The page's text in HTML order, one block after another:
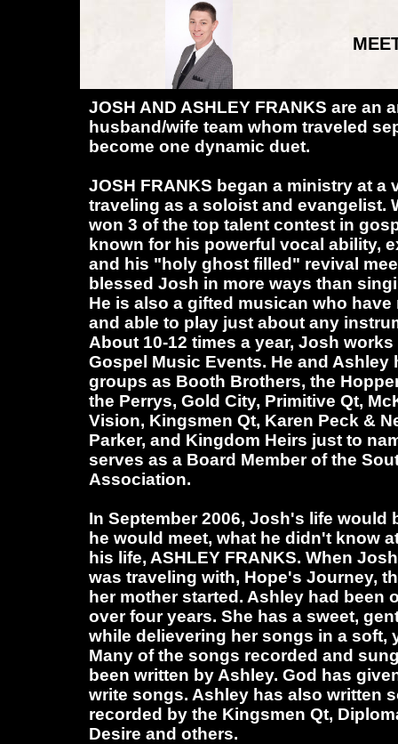
JOSH AND ASHLEY FRANKS are an
husband/wife team whom traveled
become one dynamic duet.
JOSH FRANKS began a ministry at a
traveling as a soloist and evangelist.
won 3 of the top talent contest in
known for his powerful vocal ability,
and his "holy ghost filled" revival
blessed Josh in more ways than
He is also a gifted musican who
and able to play just about any
About 10-12 times a year, Josh
Gospel Music Events. He and Ashley
groups as Booth Brothers, the
the Perrys, Gold City, Primitive Qt,
Vision, Kingsmen Qt, Karen Peck &
Parker, and Kingdom Heirs just to
serves as a Board Member of the
Association.
In September 2006, Josh's life would
he would meet, what he didn't know
his life, ASHLEY FRANKS. When
was traveling with, Hope's Journey,
her mother started. Ashley had been
over four years. She has a sweet,
while delievering her songs in a soft,
Many of the songs recorded and
been written by Ashley. God has
write songs. Ashley has also written
recorded by the Kingsmen Qt,
Desire and others.